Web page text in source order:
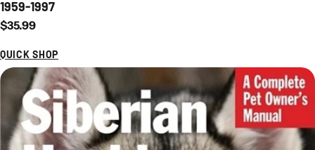
1959-1997
Regular price
$35.99
QUICK SHOP